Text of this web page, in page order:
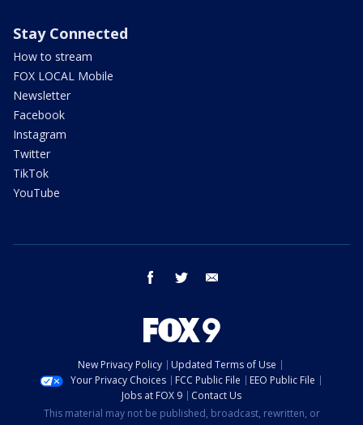
Stay Connected
How to stream
FOX LOCAL Mobile
Newsletter
Facebook
Instagram
Twitter
TikTok
YouTube
facebook twitter
New Privacy Policy
Updated Terms of Use
Your Privacy Choices
FCC Public File
EEO Public File
Jobs at FOX 9
Contact Us
This material may not be published, broadcast, rewritten, or